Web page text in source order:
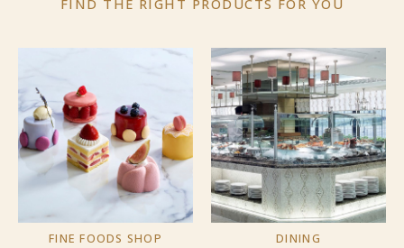
FIND THE RIGHT PRODUCTS FOR YOU
FINE FOODS SHOP DINING